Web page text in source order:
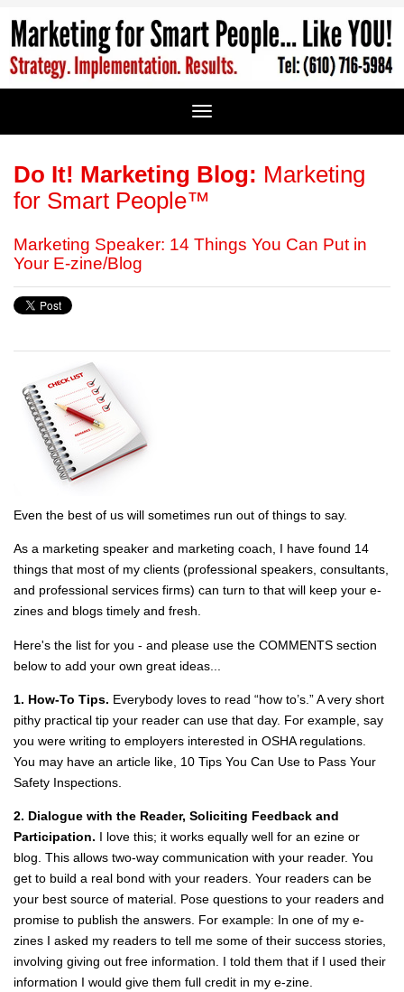
Do It! Marketing Blog: Marketing
for Smart People™
Marketing Speaker: 14 Things You Can Put in
Your E-zine/Blog
Even the best of us will sometimes run out of things to say.
As a marketing speaker and marketing coach, I have found 14
things that most of my clients (professional speakers, consultants,
and professional services firms) can turn to that will keep your e‐
zines and blogs timely and fresh.
Here's the list for you - and please use the COMMENTS section
below to add your own great ideas...
1. How‐To Tips. Everybody loves to read “how to’s.” A very short
pithy practical tip your reader can use that day. For example, say
you were writing to employers interested in OSHA regulations.
You may have an article like, 10 Tips You Can Use to Pass Your
Safety Inspections.
2. Dialogue with the Reader, Soliciting Feedback and
Participation. I love this; it works equally well for an ezine or
blog. This allows two‐way communication with your reader. You
get to build a real bond with your readers. Your readers can be
your best source of material. Pose questions to your readers and
promise to publish the answers. For example: In one of my e‐
zines I asked my readers to tell me some of their success stories,
involving giving out free information. I told them that if I used their
information I would give them full credit in my e‐zine.